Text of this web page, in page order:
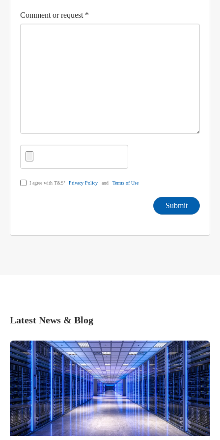
Comment or request *
I agree with T&S’ Privacy Policy and Terms of Use
Submit
Latest News & Blog